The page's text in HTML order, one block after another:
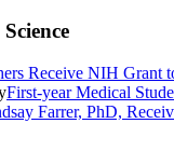
Receive NIH Grant
First-year Medical
Farrer, PhD,